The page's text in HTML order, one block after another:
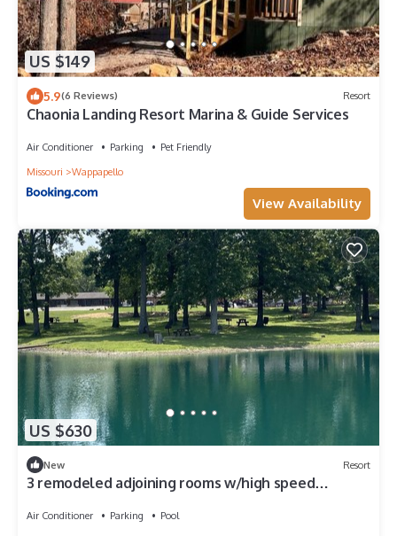
US $149
5.9(6 Reviews) Resort
Chaonia Landing Resort Marina & Guide Services
Air Conditioner Parking
Pet Friendly
Missouri
Wappapello
View Availability
US $630
New Resort
3 remodeled adjoining rooms w/high speed
Air Conditioner Parking
Pool